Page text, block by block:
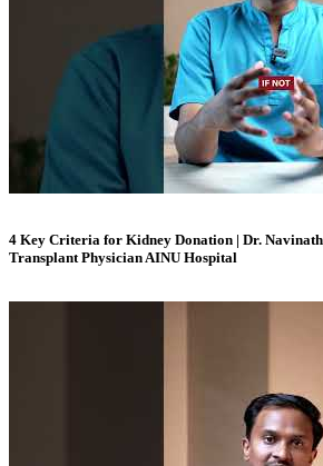
4 Key Criteria for Kidney Donation | Dr.
Transplant Physician AINU Hospital